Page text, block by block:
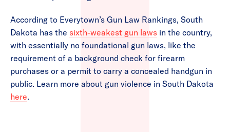
According to Everytown’s Gun Law Rankings, South
Dakota has the sixth-weakest gun laws in the country,
with essentially no foundational gun laws, like the
requirement of a background check for firearm
purchases or a permit to carry a concealed handgun in
public. Learn more about gun violence in South Dakota
here.